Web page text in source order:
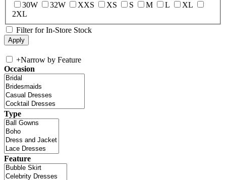
30W
32W XXS XS S M L
XL
2XL
Filter for In-Store Stock
+Narrow by Feature
Occasion
Type
Feature